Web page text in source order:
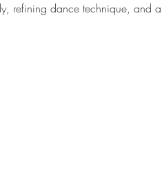
refining dance technique, and